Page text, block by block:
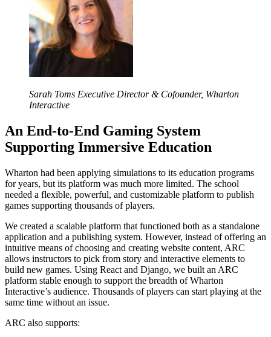
Sarah Toms Executive Director & Cofounder, Wharton
Interactive
An End-to-End Gaming System
Supporting Immersive Education
Wharton had been applying simulations to its education programs
for years, but its platform was much more limited. The school
needed a flexible, powerful, and customizable platform to publish
games supporting thousands of players.
We created a scalable platform that functioned both as a standalone
application and a publishing system. However, instead of offering an
intuitive means of choosing and creating website content, ARC
allows instructors to pick from story and interactive elements to
build new games. Using React and Django, we built an ARC
platform stable enough to support the breadth of Wharton
Interactive’s audience. Thousands of players can start playing at the
same time without an issue.
ARC also supports: